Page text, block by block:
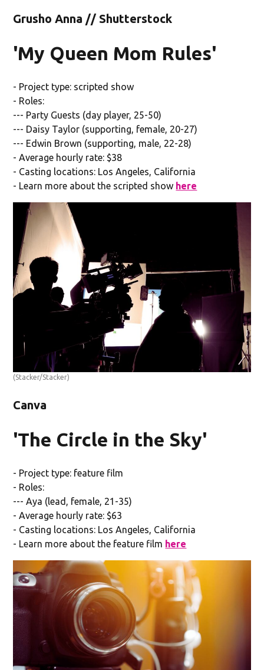
Grusho Anna // Shutterstock
'My Queen Mom Rules'
- Project type: scripted show
- Roles:
--- Party Guests (day player, 25-50)
--- Daisy Taylor (supporting, female, 20-27)
--- Edwin Brown (supporting, male, 22-28)
- Average hourly rate: $38
- Casting locations: Los Angeles, California
- Learn more about the scripted show here
(Stacker/Stacker)
Canva
'The Circle in the Sky'
- Project type: feature film
- Roles:
--- Aya (lead, female, 21-35)
- Average hourly rate: $63
- Casting locations: Los Angeles, California
- Learn more about the feature film here